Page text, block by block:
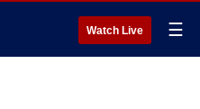
Watch Live ☰